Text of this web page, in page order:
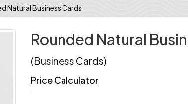
Natural Business Cards
Rounded Natural
(Business Cards)
Price Calculator